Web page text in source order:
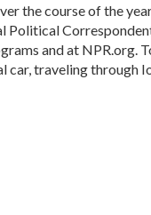
the course of the
Political
and at NPR.org.
car, traveling through